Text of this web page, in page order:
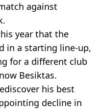
against
year that the
in a starting line-up,
for a different club
Besiktas.
his best
decline in